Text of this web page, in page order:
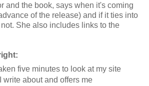
and the book, says when it's coming
of the release) and if it ties into
She also includes links to the
five minutes to look at my site
write about and offers me